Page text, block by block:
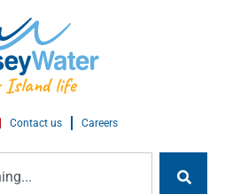
Contact us Careers